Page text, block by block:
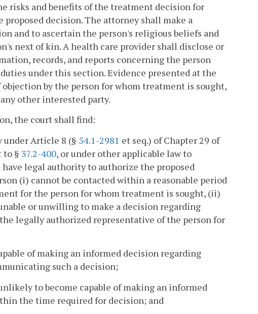
risks and benefits of the treatment decision for
decision. The attorney shall make a
and to ascertain the person's religious beliefs and
next of kin. A health care provider shall disclose or
records, and reports concerning the person
under this section. Evidence presented at the
by the person for whom treatment is sought,
other interested party.
the court shall find:
under Article 8 (§ 54.1-2981 et seq.) of Chapter 29 of
to § 37.2-400, or under other applicable law to
legal authority to authorize the proposed
(i) cannot be contacted within a reasonable period
for the person for whom treatment is sought, (ii)
or unwilling to make a decision regarding
legally authorized representative of the person for
of making an informed decision regarding
such a decision;
to become capable of making an informed
the time required for decision; and